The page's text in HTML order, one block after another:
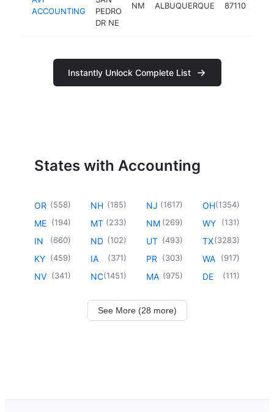
ACCOUNTING
PEDRO
DR NE
NM ALBUQUERQUE 87110
Instantly Unlock Complete List
States with Accounting
OR (558)
ME (194)
IN (660)
KY (459)
NV (341)
NH (185)
MT (233)
ND (102)
IA (371)
NC(1451)
NJ (1617)
NM (269)
UT (493)
PR (303)
MA (975)
OH(1354)
WY (131)
TX(3283)
WA (917)
DE (111)
See More (28 more)